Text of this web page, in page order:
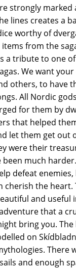
strongly marked
lines creates a
worthy of
from the
a tribute to one
We want
others, to have
All Nordic
for them by
that helped
let them get out
were their
much
defeat
cherish the heart.
and useful
that a
bring you. The
on
There
and enough